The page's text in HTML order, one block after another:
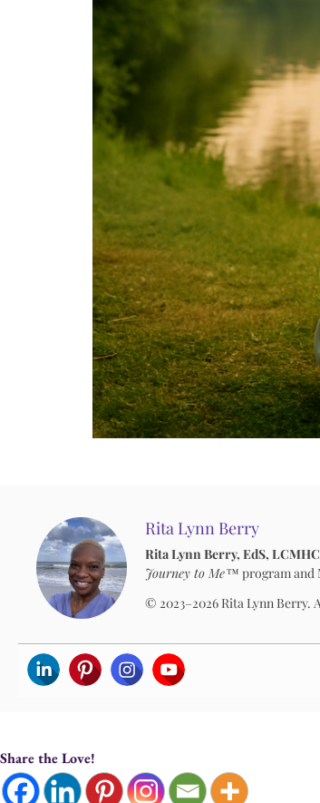
Rita Lynn Berry
Rita Lynn Berry, EdS, LCMHC
Journey to Me™ program and
© 2023–2026 Rita Lynn Berry.
Share the Love!